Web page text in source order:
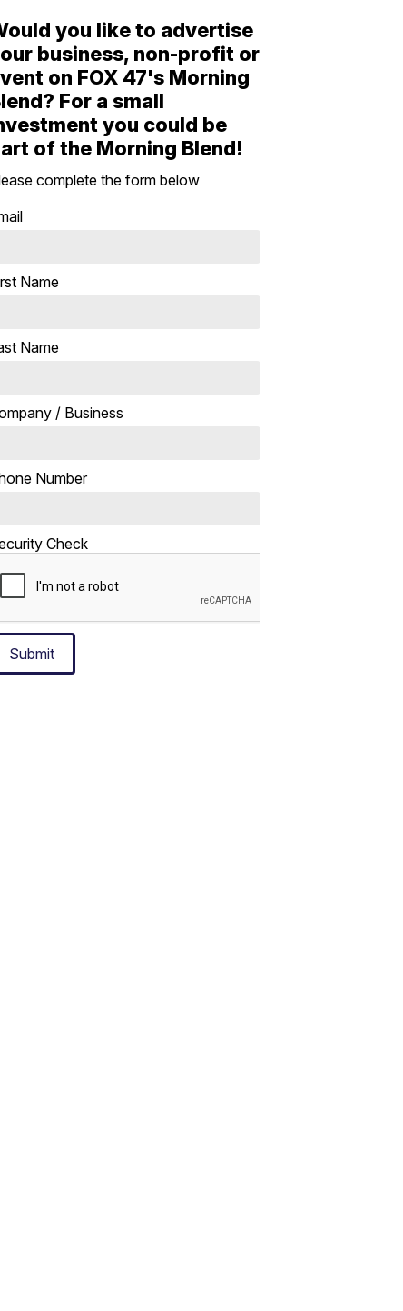
you like to advertise
business, non-profit or
on FOX 47's Morning
For a small
you could be
of the Morning Blend!
complete the form below
Name
Name
/ Business
Number
Check
Submit